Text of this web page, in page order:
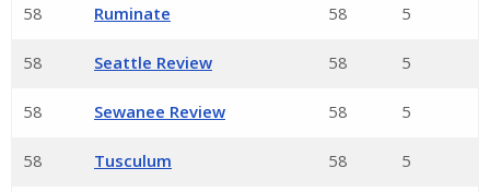
58 Ruminate 58 5
58 Seattle Review 58 5
58 Sewanee Review 58 5
58 Tusculum 58 5